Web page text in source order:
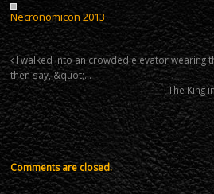
Necronomicon 2013
I walked into an crowded elevator wearing
then say, &quot;…
The King
Comments are closed.